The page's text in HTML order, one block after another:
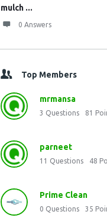
mulch ...
0 Answers
Top Members
mrmansa
3 Questions 81
parneet
11 Questions 48
Prime Clean
0 Questions 35